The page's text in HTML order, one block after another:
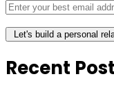
Recent